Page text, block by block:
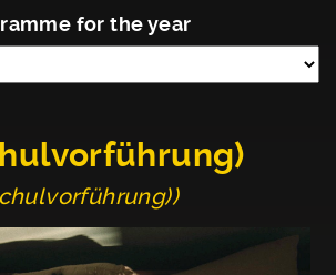
for the year